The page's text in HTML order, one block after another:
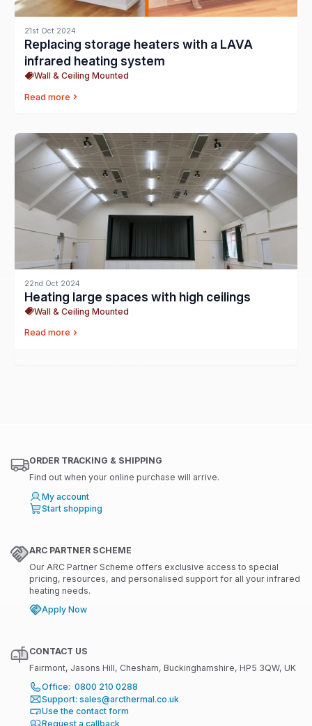
21st Oct 2024
Replacing storage heaters with a LAVA
infrared heating system
Wall & Ceiling Mounted
Read more
22nd Oct 2024
Heating large spaces with high ceilings
Wall & Ceiling Mounted
Read more
ORDER TRACKING & SHIPPING
Find out when your online purchase will arrive.
My account
Start shopping
ARC PARTNER SCHEME
Our ARC Partner Scheme offers exclusive access to special
pricing, resources, and personalised support for all your infrared
heating needs.
Apply Now
CONTACT US
Fairmont, Jasons Hill, Chesham, Buckinghamshire, HP5 3QW, UK
Office: 0800 210 0288
Support: sales@arcthermal.co.uk
Use the contact form
Request a callback